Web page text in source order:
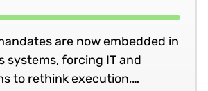
are now embedded in
systems, forcing IT and
to rethink execution,